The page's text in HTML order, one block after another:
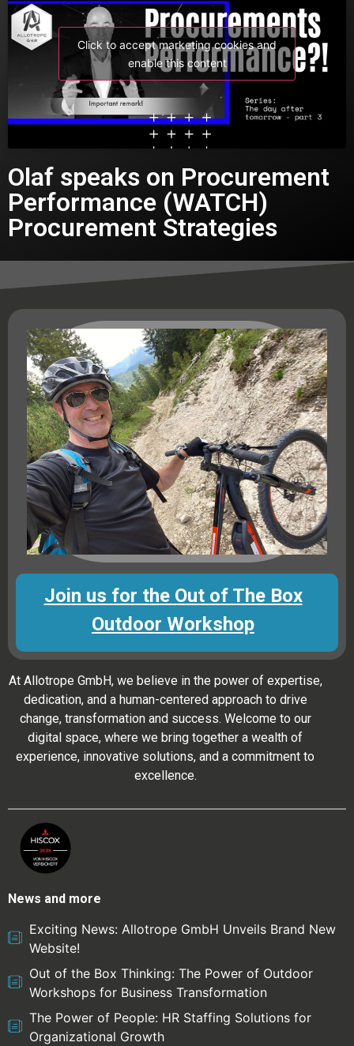
Click to accept marketing cookies and
enable this content
Olaf speaks on Procurement
Performance (WATCH)
Procurement Strategies
Join us for the Out of The Box
Outdoor Workshop
At Allotrope GmbH, we believe in the power of expertise,
dedication, and a human-centered approach to drive
change, transformation and success. Welcome to our
digital space, where we bring together a wealth of
experience, innovative solutions, and a commitment to
excellence.
News and more
Exciting News: Allotrope GmbH Unveils Brand New
Website!
Out of the Box Thinking: The Power of Outdoor
Workshops for Business Transformation
The Power of People: HR Staffing Solutions for
Organizational Growth